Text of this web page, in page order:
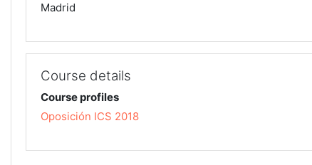
Madrid
Course details
Course profiles
Oposición ICS 2018